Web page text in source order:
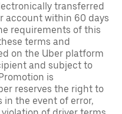
transferred
account within 60 days
requirements of this
terms and
on the Uber platform
and subject to
is
reserves the right to
the event of error,